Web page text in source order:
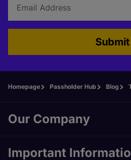
Submit
Homepage Passholder Hub Blog
Our Company
Important